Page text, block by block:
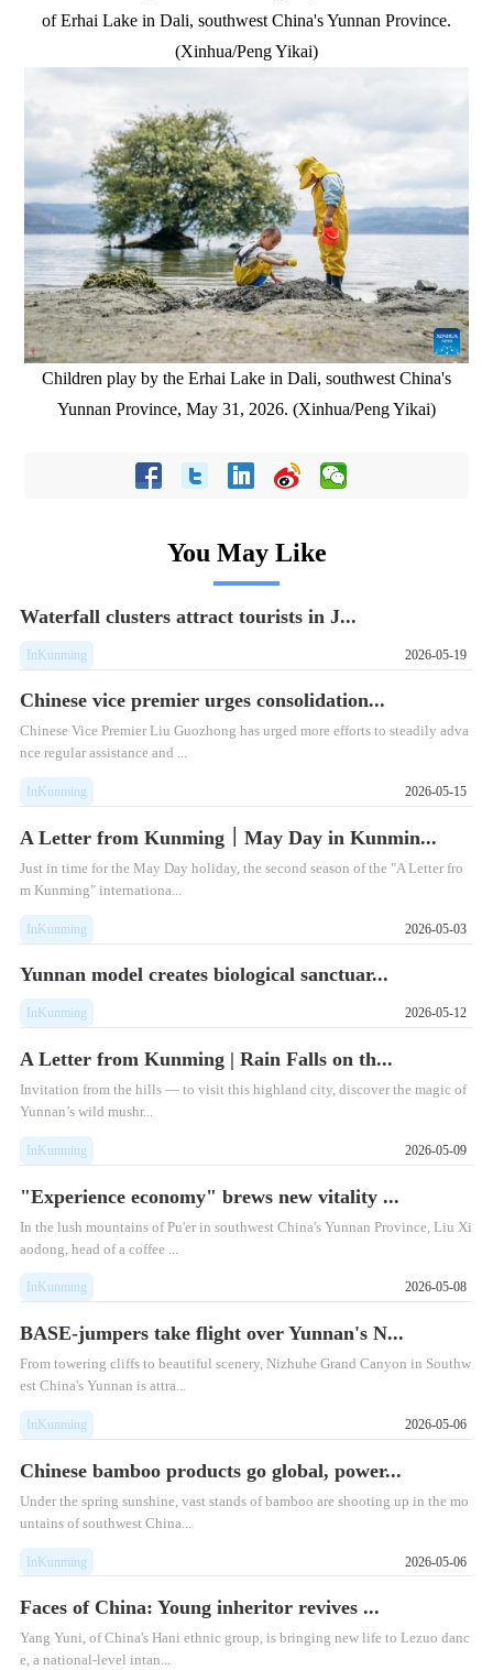
of Erhai Lake in Dali, southwest China's Yunnan Province.
(Xinhua/Peng Yikai)
Children play by the Erhai Lake in Dali, southwest China's
Yunnan Province, May 31, 2026. (Xinhua/Peng Yikai)
You May Like
Waterfall clusters attract tourists in J...
InKunming 2026-05-19
Chinese vice premier urges consolidation...
Chinese Vice Premier Liu Guozhong has urged more efforts to steadily adva
nce regular assistance and ...
InKunming 2026-05-15
A Letter from Kunming｜May Day in Kunmin...
Just in time for the May Day holiday, the second season of the "A Letter fro
m Kunming" internationa...
InKunming 2026-05-03
Yunnan model creates biological sanctuar...
InKunming 2026-05-12
A Letter from Kunming | Rain Falls on th...
Invitation from the hills — to visit this highland city, discover the magic of
Yunnan’s wild mushr...
InKunming 2026-05-09
"Experience economy" brews new vitality ...
In the lush mountains of Pu'er in southwest China's Yunnan Province, Liu Xi
aodong, head of a coffee ...
InKunming 2026-05-08
BASE-jumpers take flight over Yunnan's N...
From towering cliffs to beautiful scenery, Nizhuhe Grand Canyon in Southw
est China's Yunnan is attra...
InKunming 2026-05-06
Chinese bamboo products go global, power...
Under the spring sunshine, vast stands of bamboo are shooting up in the mo
untains of southwest China...
InKunming 2026-05-06
Faces of China: Young inheritor revives ...
Yang Yuni, of China's Hani ethnic group, is bringing new life to Lezuo danc
e, a national-level intan...